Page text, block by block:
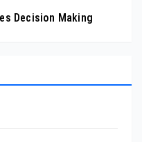
Decision Making